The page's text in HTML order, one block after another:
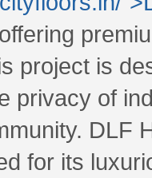
project is
privacy of
DLF
for its